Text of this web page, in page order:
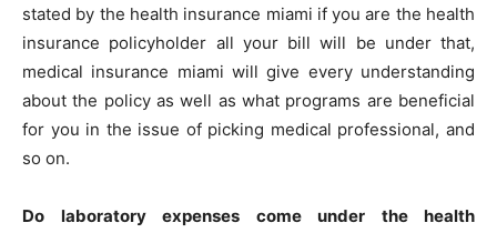
stated by the health insurance miami if you are the health
insurance policyholder all your bill will be under that,
medical insurance miami will give every understanding
about the policy as well as what programs are beneficial
for you in the issue of picking medical professional, and
so on.
Do laboratory expenses come under the health